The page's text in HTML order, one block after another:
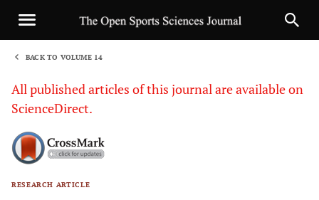
BACK TO VOLUME 14
All published articles of this journal are available on
ScienceDirect.
RESEARCH ARTICLE